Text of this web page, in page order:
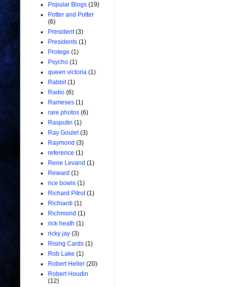
Popular Blogs (19)
Potter and Potter
(6)
President (3)
Presidents (1)
Protege (1)
Psycho (1)
queen victoria (1)
Rabbit (1)
Radio (6)
Rameses (1)
rare photos (6)
Rasputin (1)
Ray Goulet (3)
Raymond (3)
reference (1)
Rene Levand (1)
Reward (1)
rice bowls (1)
Richard Pitrot (1)
Richiardi (1)
Richmond (1)
rick heath (1)
ricky jay (3)
Rising Cards (1)
Rob Lake (1)
Robert Heller (20)
Robert Houdin
(12)